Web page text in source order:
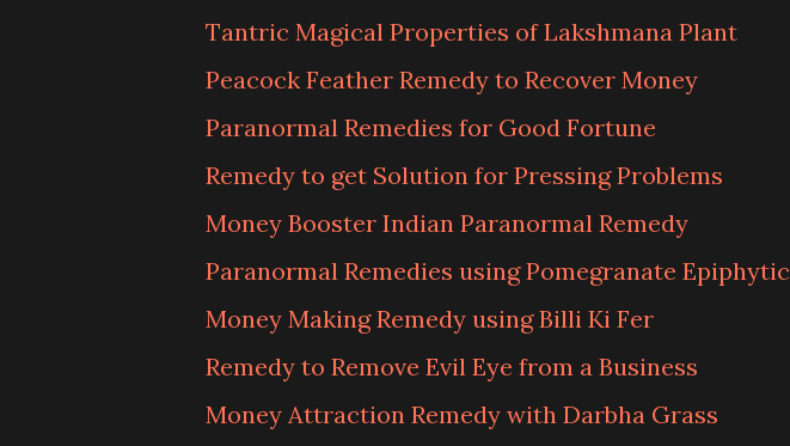
Tantric Magical Properties of Lakshmana Plant
Peacock Feather Remedy to Recover Money
Paranormal Remedies for Good Fortune
Remedy to get Solution for Pressing Problems
Money Booster Indian Paranormal Remedy
Paranormal Remedies using Pomegranate Epiphytic
Money Making Remedy using Billi Ki Fer
Remedy to Remove Evil Eye from a Business
Money Attraction Remedy with Darbha Grass